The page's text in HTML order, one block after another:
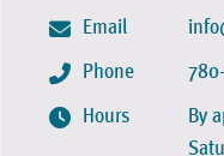
Email
Phone
Hours
By